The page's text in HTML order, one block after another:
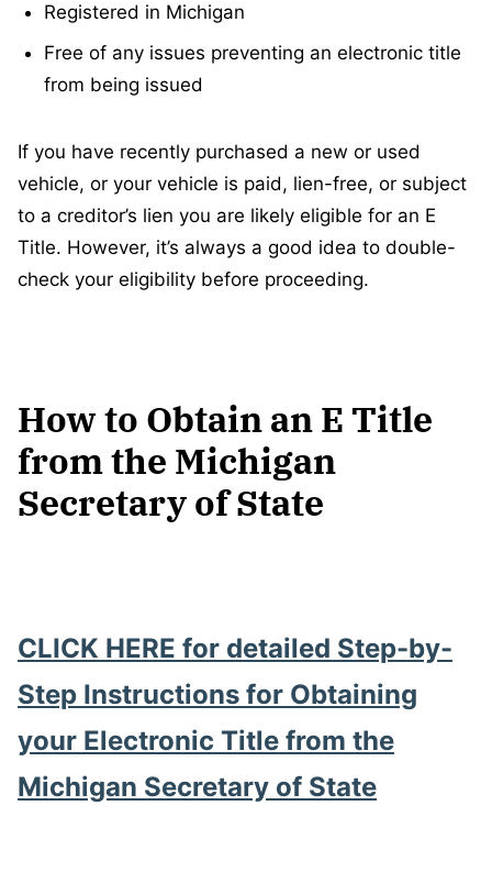
Registered in Michigan
Free of any issues preventing an electronic title
from being issued
If you have recently purchased a new or used
vehicle, or your vehicle is paid, lien-free, or subject
to a creditor’s lien you are likely eligible for an E
Title. However, it’s always a good idea to double-
check your eligibility before proceeding.
How to Obtain an E Title
from the Michigan
Secretary of State
CLICK HERE for detailed Step-by-
Step Instructions for Obtaining
your Electronic Title from the
Michigan Secretary of State